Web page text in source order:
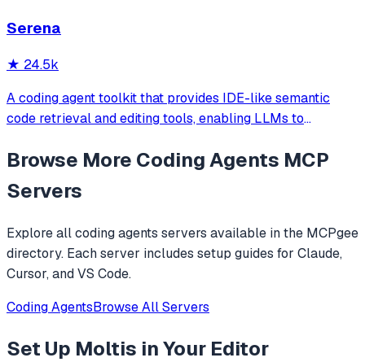
Serena
★ 24.5k
A coding agent toolkit that provides IDE-like semantic
code retrieval and editing tools, enabling LLMs to
level operations instead of basic file reading and string
replacements.
Browse More Coding Agents MCP
Servers
Explore allcoding agents servers available in the MCPgee
directory. Each server includes setup guides for Claude,
Cursor, and VS Code.
Coding AgentsBrowse All Servers
Set Up Moltis in Your Editor